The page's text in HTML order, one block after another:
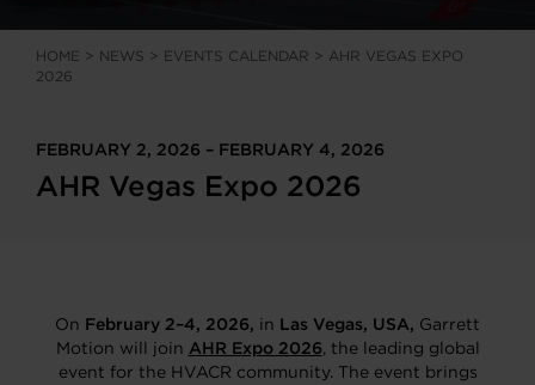
HOME > NEWS > EVENTS CALENDAR > AHR VEGAS EXPO
2026
FEBRUARY 2, 2026 – FEBRUARY 4, 2026
AHR Vegas Expo 2026
On February 2–4, 2026, in Las Vegas, USA, Garrett
Motion will join AHR Expo 2026, the leading global
event for the HVACR community. The event brings